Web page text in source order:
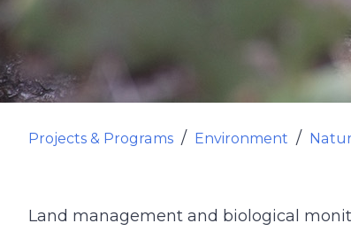
Projects & Programs Environment
Land management and biological